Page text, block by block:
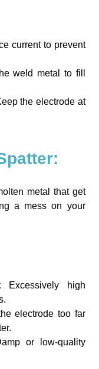
current to prevent
weld metal to fill
the electrode at
metal that get
a mess on your
Excessively high
electrode too far
or low-quality